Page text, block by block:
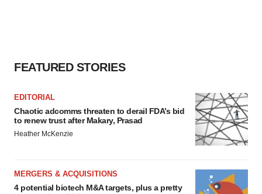
FEATURED STORIES
EDITORIAL
Chaotic adcomms threaten to derail FDA’s bid
to renew trust after Makary, Prasad
Heather McKenzie
MERGERS & ACQUISITIONS
4 potential biotech M&A targets, plus a pretty